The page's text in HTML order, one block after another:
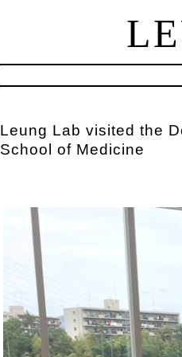
Leung Lab visited the
School of Medicine